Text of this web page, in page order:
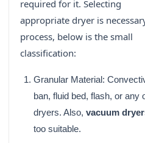
required for it. Selecting
appropriate dryer is
process, below is the small
classification:
Granular Material:
ban, fluid bed, flash, or any
dryers. Also, vacuum
too suitable.